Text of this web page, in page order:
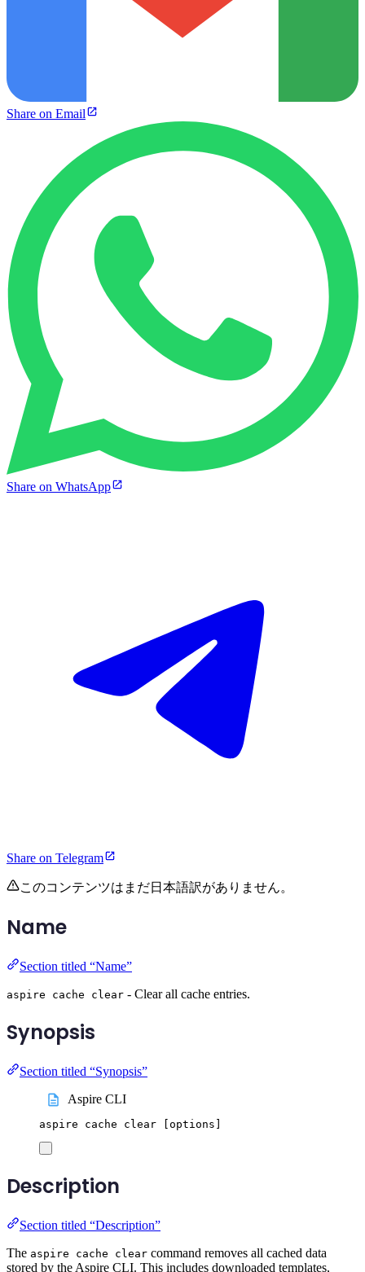
Share on Email
Share on WhatsApp
Share on Telegram
このコンテンツはまだ日本語訳がありません。
Name
Section titled “Name”
aspire cache clear - Clear all cache entries.
Synopsis
Section titled “Synopsis”
Aspire CLI
aspire cache clear [options]
Description
Section titled “Description”
The aspire cache clear command removes all cached data
stored by the Aspire CLI. This includes downloaded templates,